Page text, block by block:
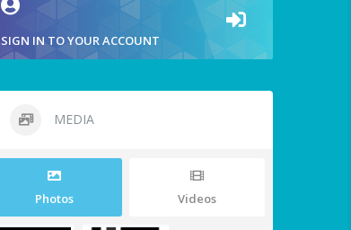
SIGN IN TO YOUR ACCOUNT
MEDIA
Photos Videos